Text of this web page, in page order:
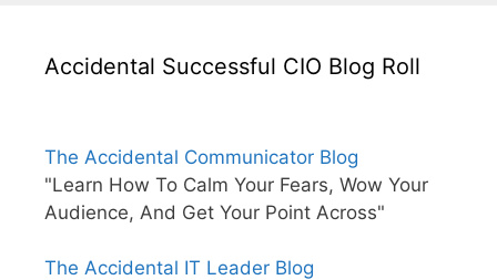
Accidental Successful CIO Blog Roll
The Accidental Communicator Blog
"Learn How To Calm Your Fears, Wow Your
Audience, And Get Your Point Across"
The Accidental IT Leader Blog